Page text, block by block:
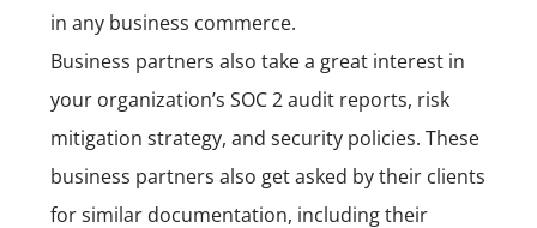
in any business commerce.
Business partners also take a great interest in
your organization’s SOC 2 audit reports, risk
mitigation strategy, and security policies. These
business partners also get asked by their clients
for similar documentation, including their